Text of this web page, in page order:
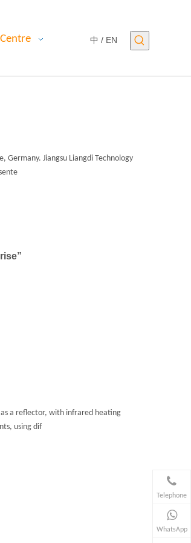
中 / EN
Germany. Jiangsu Liangdi Technology
a reflector, with infrared heating
using dif
Telephone
WhatsApp